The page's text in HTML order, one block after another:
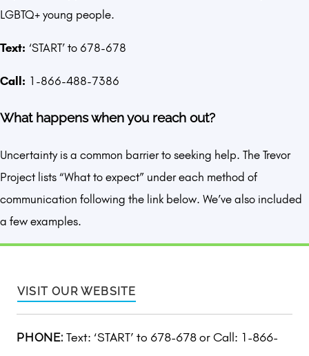
LGBTQ+ young people.
Text: ‘START’ to 678-678
Call: 1-866-488-7386
What happens when you reach out?
Uncertainty is a common barrier to seeking help. The Trevor
Project lists “What to expect” under each method of
communication following the link below. We’ve also included
a few examples.
VISIT OUR WEBSITE
PHONE: Text: ‘START’ to 678-678 or Call: 1-866-